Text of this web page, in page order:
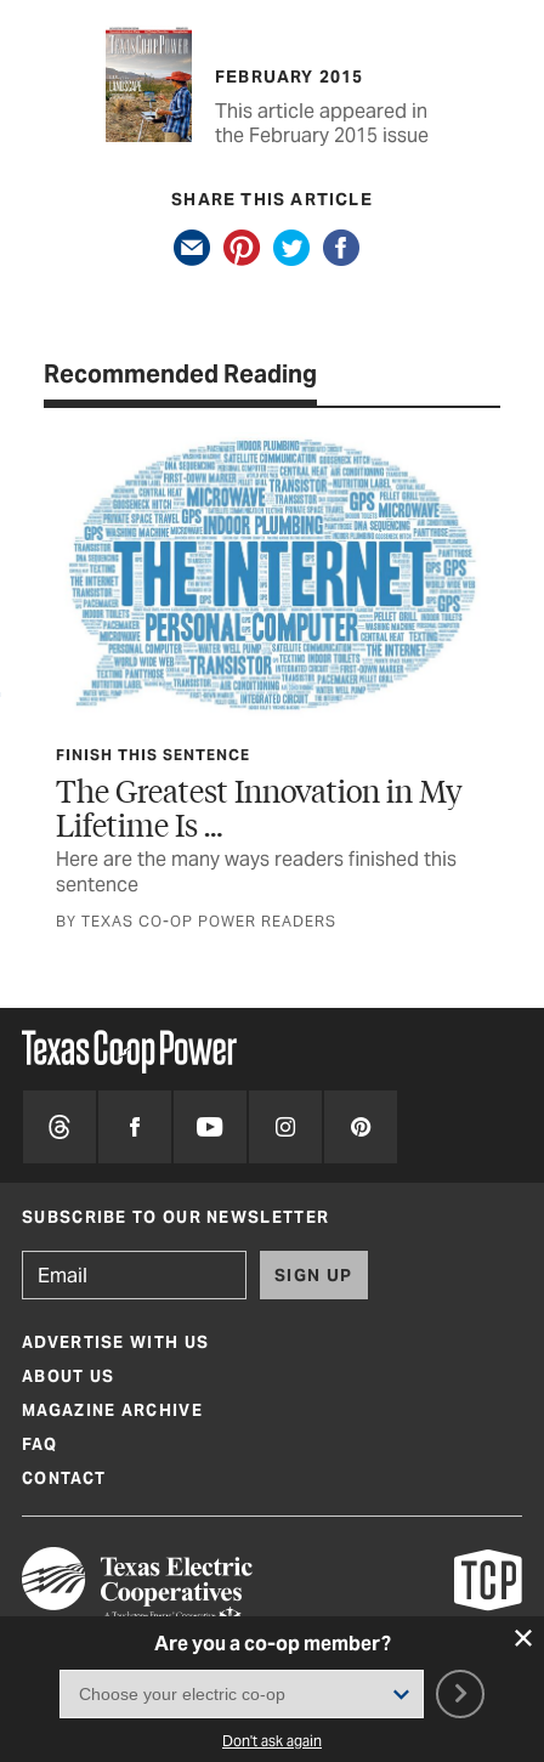
FEBRUARY 2015
This article appeared in
the February 2015 issue
SHARE THIS ARTICLE
Recommended Reading
FINISH THIS SENTENCE
The Greatest Innovation in My
Lifetime Is …
Here are the many ways readers finished this
sentence
BY TEXAS CO-OP POWER READERS
Are you a co-op member?
Don't ask again
SUBSCRIBE TO OUR NEWSLETTER
SIGN UP
ADVERTISE WITH US
ABOUT US
MAGAZINE ARCHIVE
FAQ
CONTACT
Texas Co-op Power Magazine and TexasCoopPower.com are produced by
Terms of Use|Privacy Policy |Cookie Policy Consent Preferences
2026, Texas Electric Cooperatives. All rights reserved. Site by
White Lion